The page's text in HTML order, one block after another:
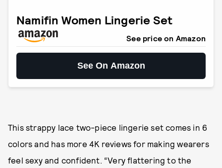
Namifin Women Lingerie Set
See price on Amazon
See On Amazon
This strappy lace two-piece lingerie set comes in 6
colors and has more 4K reviews for making wearers
feel sexy and confident. “Very flattering to the